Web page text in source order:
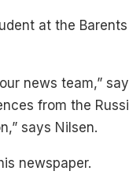
at the
news team,”
from the
says Nilsen.
newspaper.